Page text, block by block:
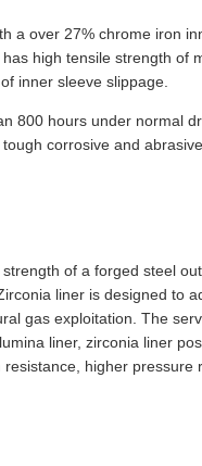
a over 27% chrome iron
high tensile strength of
inner sleeve slippage.
800 hours under normal
corrosive and
of a forged steel
liner is designed to
gas exploitation. The
liner, zirconia liner
higher pressure